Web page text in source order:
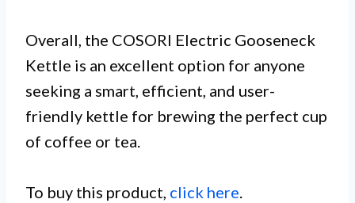
Overall, the COSORI Electric Gooseneck
Kettle is an excellent option for anyone
seeking a smart, efficient, and user-
friendly kettle for brewing the perfect cup
of coffee or tea.
To buy this product, click here.